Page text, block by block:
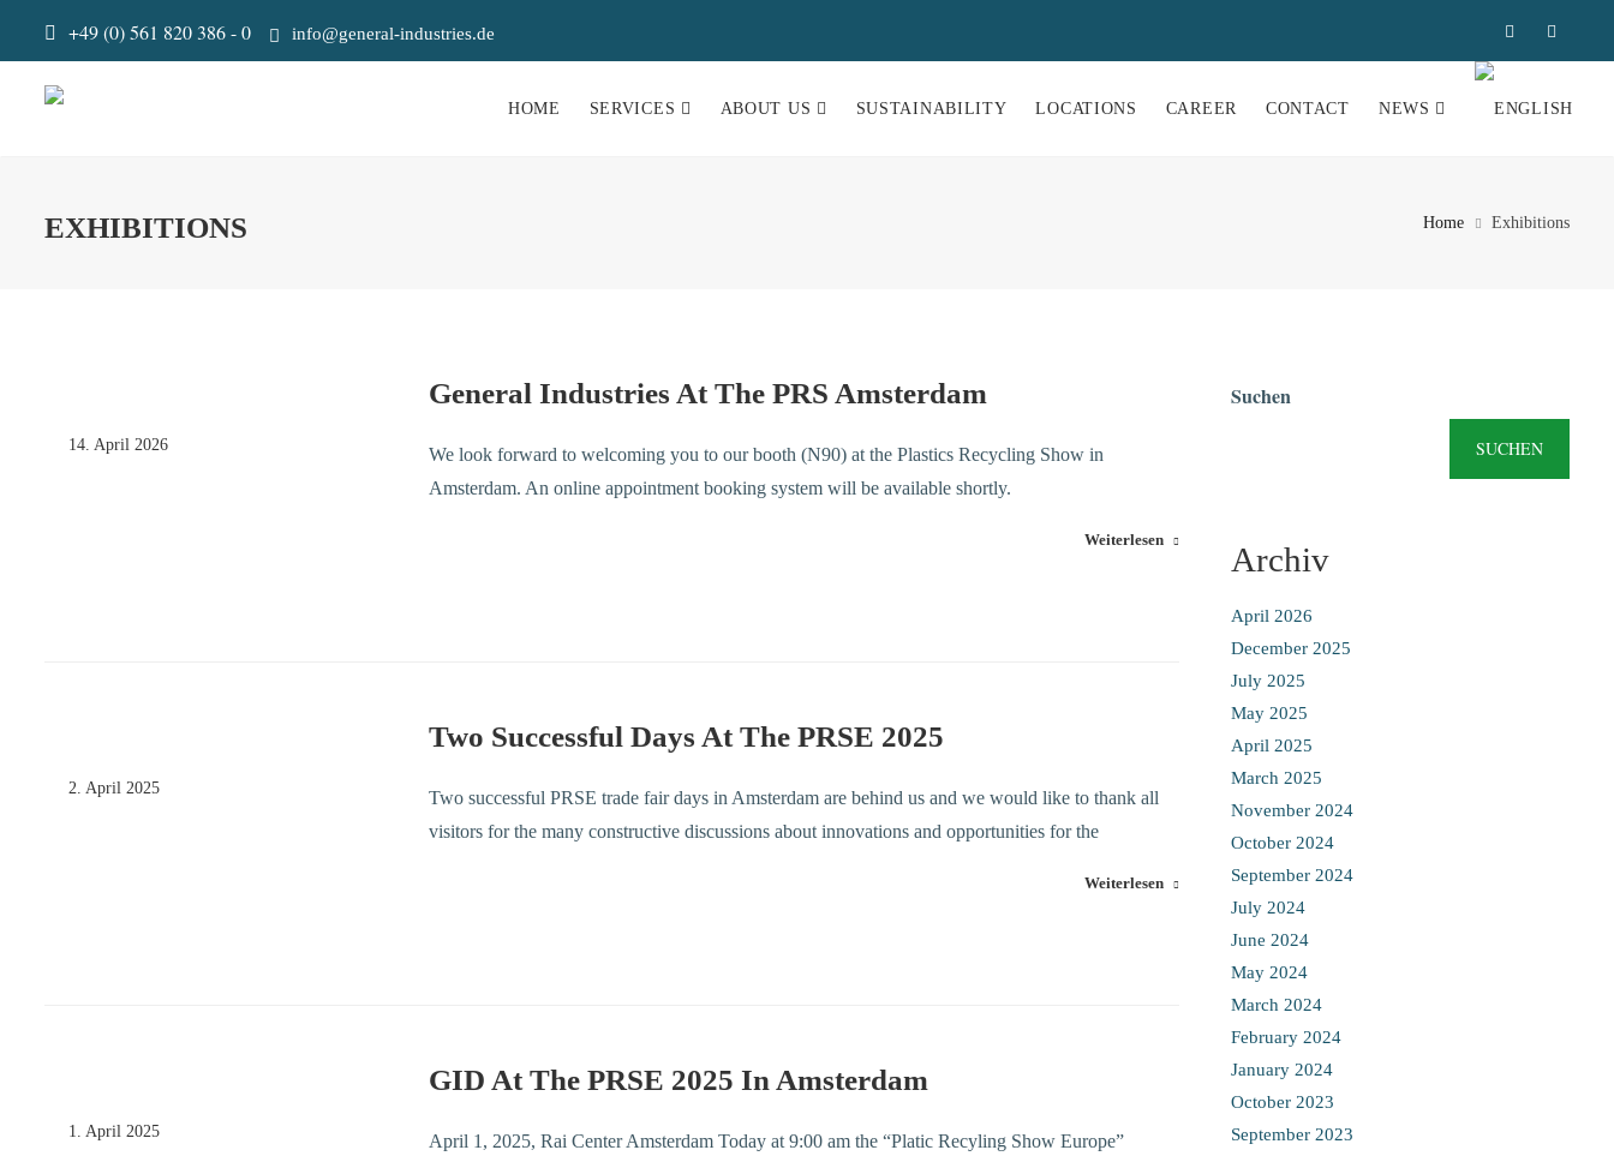
+49 (0) 561 820 386 - 0 info@general-industries.de
HOME SERVICES ABOUT US SUSTAINABILITY LOCATIONS CAREER CONTACT NEWS
EXHIBITIONS Home Exhibitions
14. April 2026
General Industries At The PRS Amsterdam
We look forward to welcoming you to our booth (N90) at the Plastics Recycling Show in
Amsterdam. An online appointment booking system will be available shortly.
Weiterlesen
2. April 2025
Two Successful Days At The PRSE 2025
Two successful PRSE trade fair days in Amsterdam are behind us and we would like to thank all
visitors for the many constructive discussions about innovations and opportunities for the
Weiterlesen
1. April 2025
GID At The PRSE 2025 In Amsterdam
April 1, 2025, Rai Center Amsterdam Today at 9:00 am the “Platic Recyling Show Europe”
Suchen
SUCHEN
Archiv
April 2026
December 2025
July 2025
May 2025
April 2025
March 2025
November 2024
October 2024
September 2024
July 2024
June 2024
May 2024
March 2024
February 2024
January 2024
October 2023
September 2023